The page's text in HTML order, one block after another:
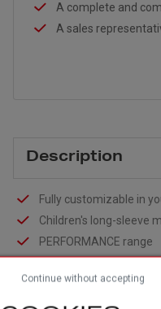
A complete and
A sales
Description
Fully customizable in
Children's long-sleeve
PERFORMANCE range
Two materials:
sleeves + Stretchy,
Continue without accepting